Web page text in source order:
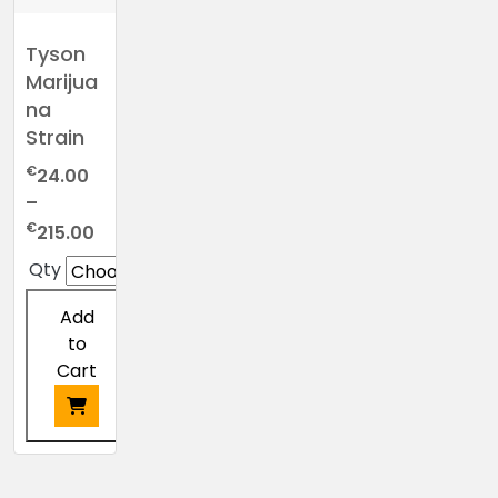
Tyson
Marijua
na
Strain
€24.00
–
€215.00
range:
€24.00
through
Qty
Add
to
Cart
This